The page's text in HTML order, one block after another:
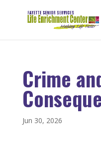
Crime
Jun 30, 2026